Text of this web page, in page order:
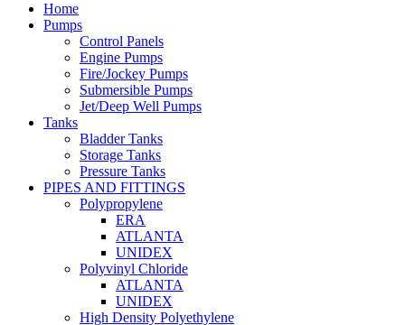
Home
Pumps
Control Panels
Engine Pumps
Fire/Jockey Pumps
Submersible Pumps
Jet/Deep Well Pumps
Tanks
Bladder Tanks
Storage Tanks
Pressure Tanks
PIPES AND FITTINGS
Polypropylene
ERA
ATLANTA
UNIDEX
Polyvinyl Chloride
ATLANTA
UNIDEX
High Density Polyethylene